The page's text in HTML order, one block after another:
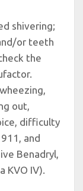
shivering;
or teeth
the
out,
difficulty
and
Benadryl,
KVO IV).